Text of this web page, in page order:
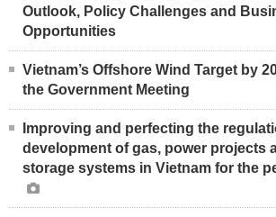
Outlook, Policy Challenges and
Opportunities
Vietnam’s Offshore Wind Target by
the Government Meeting
Improving and perfecting the
development of gas, power projects
storage systems in Vietnam for the